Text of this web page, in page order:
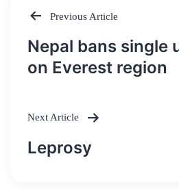
Post
navigation
Previous Article
Nepal bans single
on Everest region
Next Article
Leprosy